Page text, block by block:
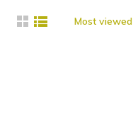
Most viewed